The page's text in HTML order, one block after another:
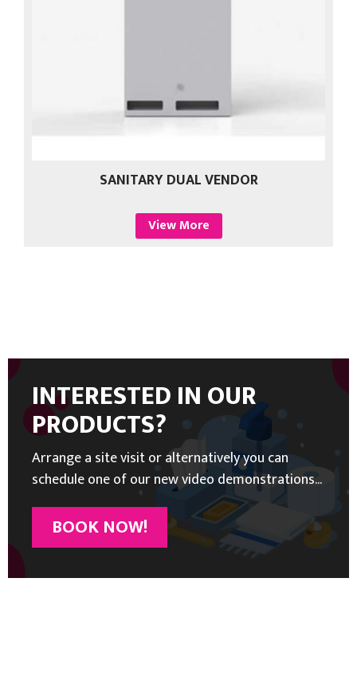
SANITARY DUAL VENDOR
View More
INTERESTED IN OUR
PRODUCTS?
Arrange a site visit or alternatively you can
schedule one of our new video demonstrations...
BOOK NOW!